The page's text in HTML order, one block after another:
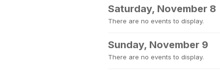
Saturday, November 8
There are no events to display.
Sunday, November 9
There are no events to display.